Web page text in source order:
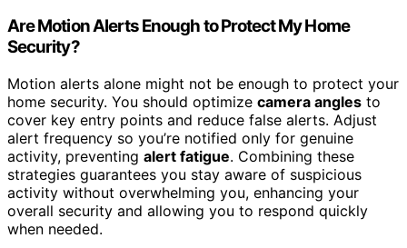
Are Motion Alerts Enough to Protect My Home
Security?
Motion alerts alone might not be enough to protect your
home security. You should optimize camera angles to
cover key entry points and reduce false alerts. Adjust
alert frequency so you’re notified only for genuine
activity, preventing alert fatigue. Combining these
strategies guarantees you stay aware of suspicious
activity without overwhelming you, enhancing your
overall security and allowing you to respond quickly
when needed.